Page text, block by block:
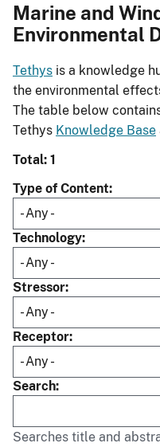
Marine and
Environmental
Tethys is a knowledge
the environmental
The table below
Tethys Knowledge Base
Total: 1
Type of Content
Technology
Stressor
Receptor
Search
Searches title and